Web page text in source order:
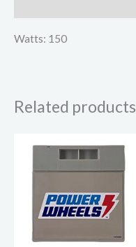
Watts: 150
Related products